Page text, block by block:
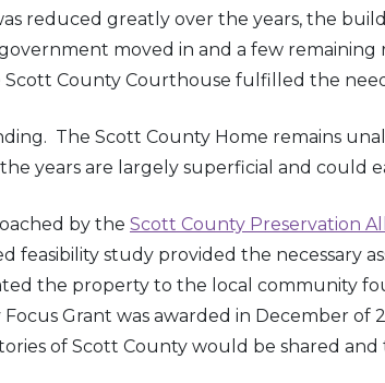
reduced greatly over the years, the
moved in and a few
County Courthouse fulfilled the
The Scott County Home remains
years are largely superficial and could
by the Scott County Preservation
feasibility study provided the necessary
the property to the local community
Grant was awarded in December
of Scott County would be shared